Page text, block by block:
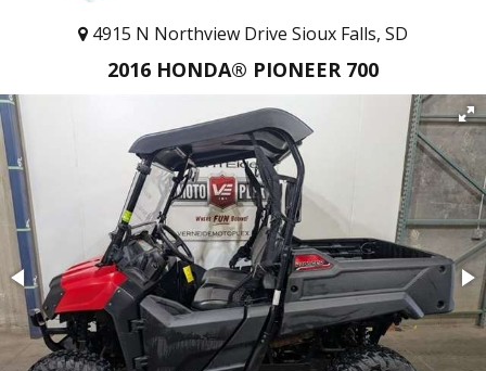
4915 N Northview Drive Sioux Falls, SD
2016 HONDA® PIONEER 700